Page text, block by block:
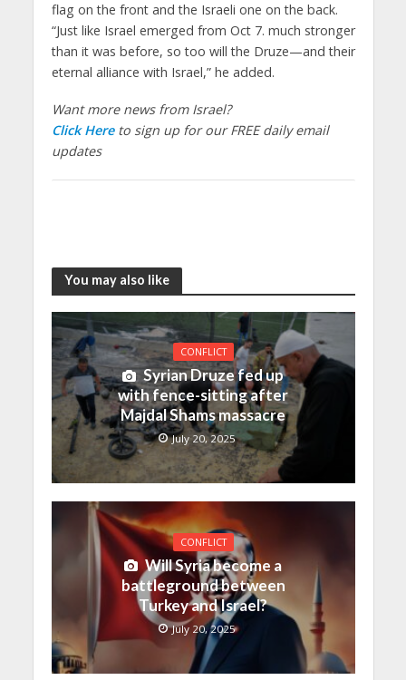
flag on the front and the Israeli one on the back.
“Just like Israel emerged from Oct 7. much stronger
than it was before, so too will the Druze—and their
eternal alliance with Israel,” he added.
Want more news from Israel?
Click Hereto sign up for our FREE daily email
updates
You may also like
CONFLICT
Syrian Druze fed up
with fence-sitting after
Majdal Shams massacre
July 20, 2025
CONFLICT
Will Syria become a
battleground between
Turkey and Israel?
July 20, 2025